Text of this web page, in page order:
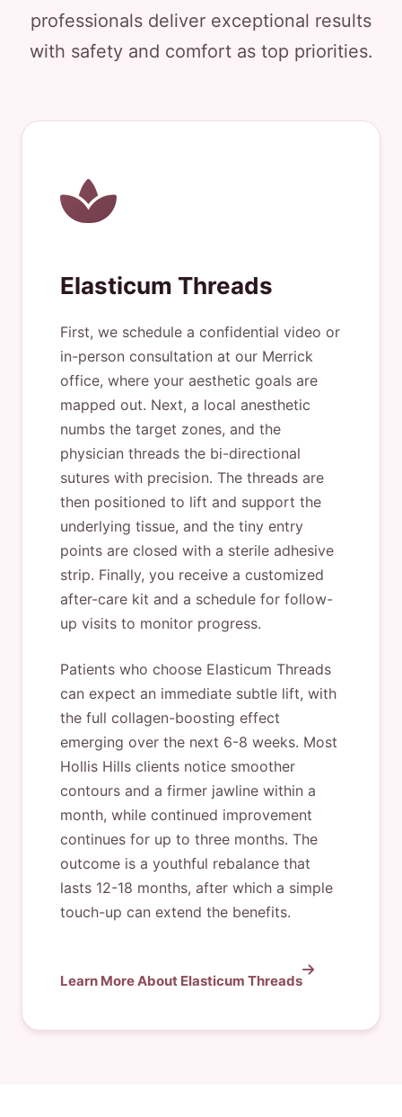
professionals deliver exceptional results
with safety and comfort as top priorities.
Elasticum Threads
First, we schedule a confidential video or
in-person consultation at our Merrick
office, where your aesthetic goals are
mapped out. Next, a local anesthetic
numbs the target zones, and the
physician threads the bi-directional
sutures with precision. The threads are
then positioned to lift and support the
underlying tissue, and the tiny entry
points are closed with a sterile adhesive
strip. Finally, you receive a customized
after-care kit and a schedule for follow-
up visits to monitor progress.
Patients who choose Elasticum Threads
can expect an immediate subtle lift, with
the full collagen-boosting effect
emerging over the next 6-8 weeks. Most
Hollis Hills clients notice smoother
contours and a firmer jawline within a
month, while continued improvement
continues for up to three months. The
outcome is a youthful rebalance that
lasts 12-18 months, after which a simple
touch-up can extend the benefits.
Learn More About Elasticum Threads